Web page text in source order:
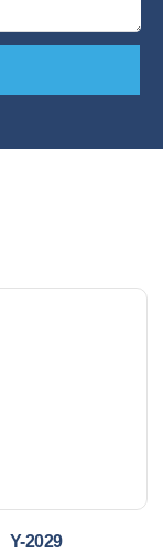
Y-2029